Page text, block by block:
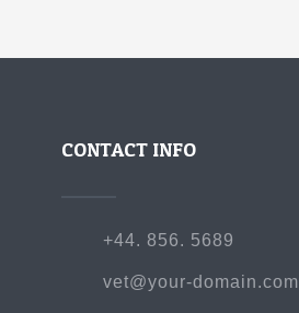
CONTACT INFO
+44. 856. 5689
vet@your-domain.com